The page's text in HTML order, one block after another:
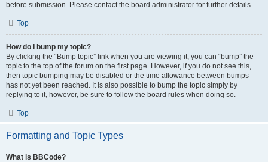
before submission. Please contact the board administrator for further details.
Top
How do I bump my topic?
By clicking the “Bump topic” link when you are viewing it, you can “bump” the
topic to the top of the forum on the first page. However, if you do not see this,
then topic bumping may be disabled or the time allowance between bumps
has not yet been reached. It is also possible to bump the topic simply by
replying to it, however, be sure to follow the board rules when doing so.
Top
Formatting and Topic Types
What is BBCode?